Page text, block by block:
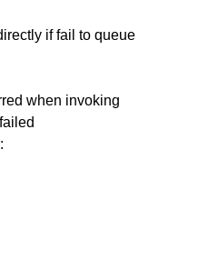
if fail to queue
when invoking